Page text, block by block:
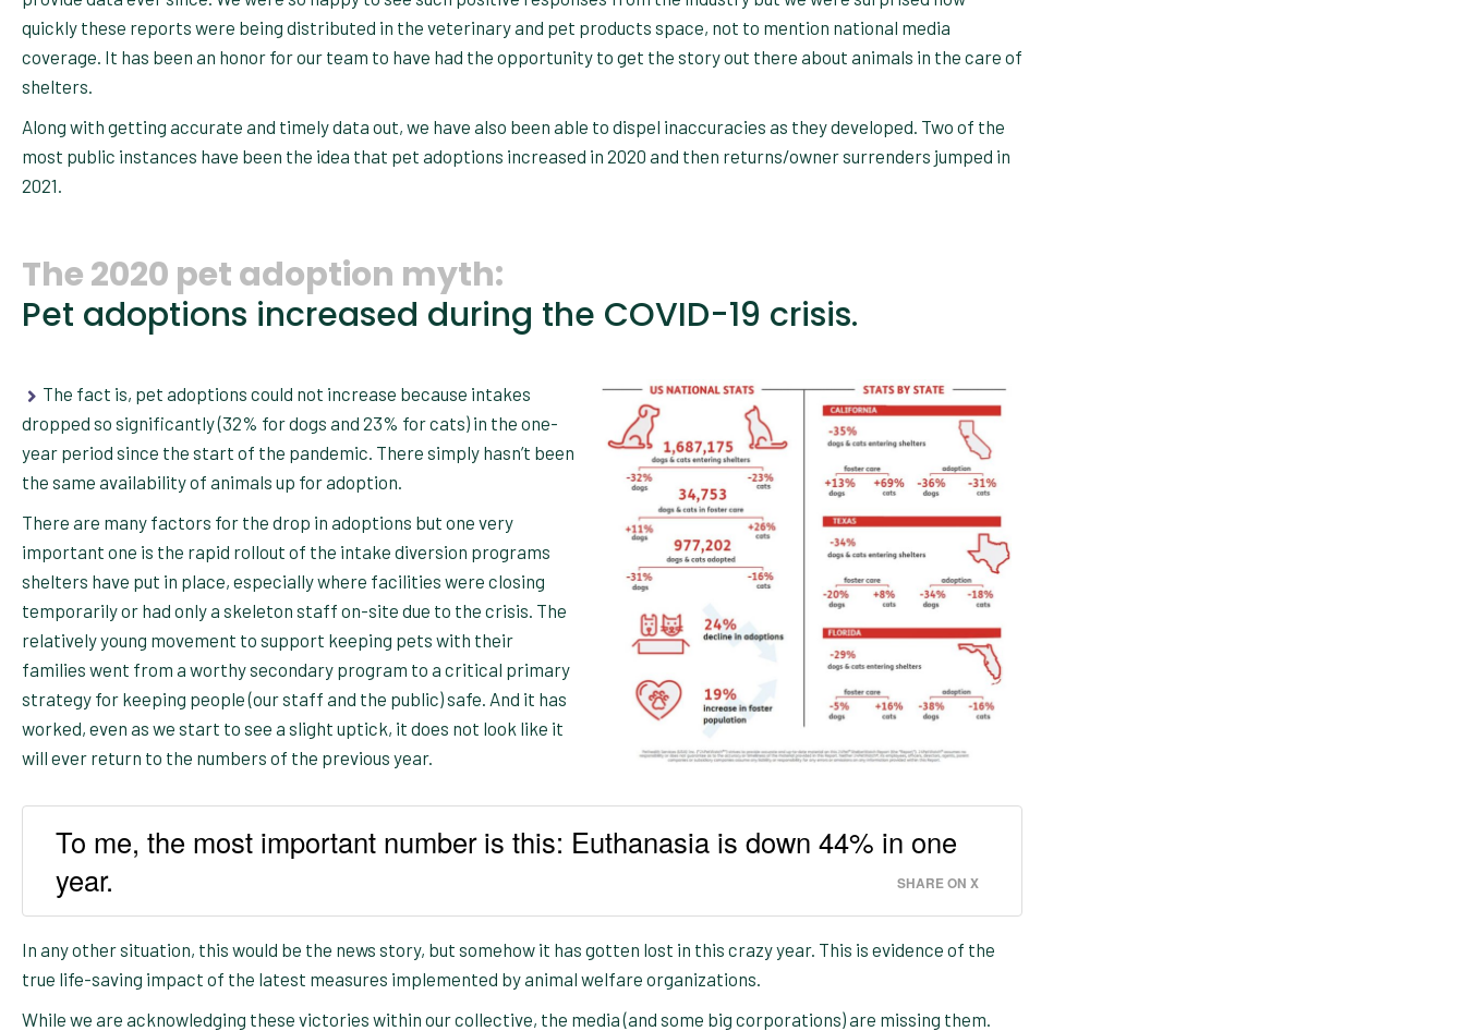
quickly these reports were being distributed in the veterinary and pet products space, not to mention national media
coverage. It has been an honor for our team to have had the opportunity to get the story out there about animals in the care of
shelters.
Along with getting accurate and timely data out, we have also been able to dispel inaccuracies as they developed. Two of the
most public instances have been the idea that pet adoptions increased in 2020 and then returns/owner surrenders jumped in
2021.
The 2020 pet adoption myth:
Pet adoptions increased during the COVID-19 crisis.
The fact is, pet adoptions could not increase because intakes
dropped so significantly (32% for dogs and 23% for cats) in the one-
year period since the start of the pandemic. There simply hasn’t been
the same availability of animals up for adoption.
There are many factors for the drop in adoptions but one very
important one is the rapid rollout of the intake diversion programs
shelters have put in place, especially where facilities were closing
temporarily or had only a skeleton staff on-site due to the crisis. The
relatively young movement to support keeping pets with their
families went from a worthy secondary program to a critical primary
strategy for keeping people (our staff and the public) safe. And it has
worked, even as we start to see a slight uptick, it does not look like it
will ever return to the numbers of the previous year.
To me, the most important number is this: Euthanasia is down 44% in one
year.
SHARE ON X
In any other situation, this would be the news story, but somehow it has gotten lost in this crazy year. This is evidence of the
true life-saving impact of the latest measures implemented by animal welfare organizations.
While we are acknowledging these victories within our collective, the media (and some big corporations) are missing them.